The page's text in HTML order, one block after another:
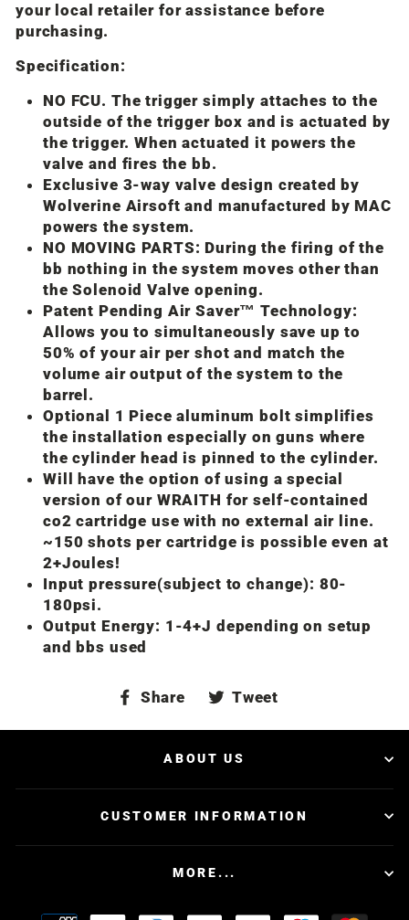
your local retailer for assistance before
purchasing.
Specification:
NO FCU. The trigger simply attaches to the
outside of the trigger box and is actuated by
the trigger. When actuated it powers the
valve and fires the bb.
Exclusive 3-way valve design created by
Wolverine Airsoft and manufactured by MAC
powers the system.
NO MOVING PARTS: During the firing of the
bb nothing in the system moves other than
the Solenoid Valve opening.
Patent Pending Air Saver™ Technology:
Allows you to simultaneously save up to
50% of your air per shot and match the
volume air output of the system to the
barrel.
Optional 1 Piece aluminum bolt simplifies
the installation especially on guns where
the cylinder head is pinned to the cylinder.
Will have the option of using a special
version of our WRAITH for self-contained
co2 cartridge use with no external air line.
~150 shots per cartridge is possible even at
2+Joules!
Input pressure(subject to change): 80-
180psi.
Output Energy: 1-4+J depending on setup
and bbs used
Share
Share
Facebook
Tweet
Twitter
ABOUT US
CUSTOMER INFORMATION
MORE...